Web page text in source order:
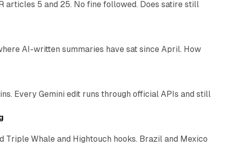
articles 5 and 25. No fine followed. Does satire still
AI-written summaries have sat since April. How
Every Gemini edit runs through official APIs and still
Whale and Hightouch hooks. Brazil and Mexico